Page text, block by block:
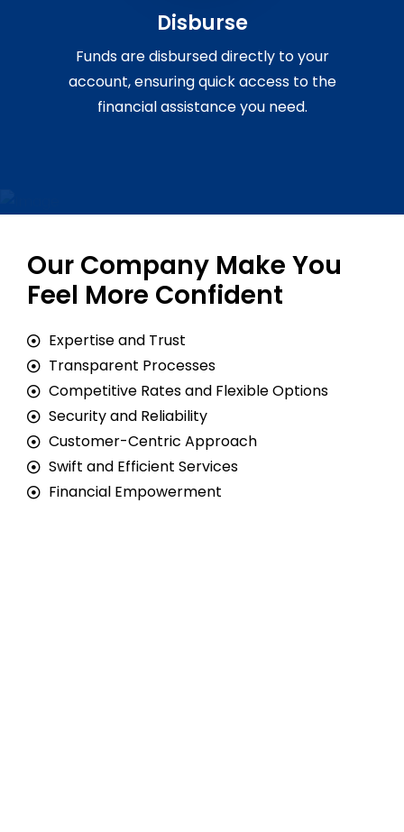
Disburse
Funds are disbursed directly to your
account, ensuring quick access to the
financial assistance you need.
Our Company Make You
Feel More Confident
Expertise and Trust
Transparent Processes
Competitive Rates and Flexible Options
Security and Reliability
Customer-Centric Approach
Swift and Efficient Services
Financial Empowerment